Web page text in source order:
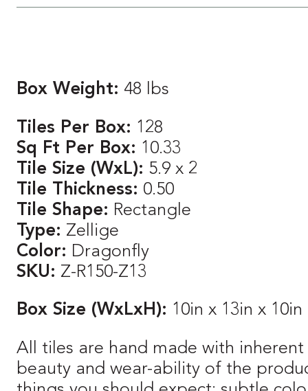
Box Weight: 48 lbs
Tiles Per Box: 128
Sq Ft Per Box: 10.33
Tile Size (WxL): 5.9 x 2
Tile Thickness: 0.50
Tile Shape: Rectangle
Type: Zellige
Color: Dragonfly
SKU: Z-R150-Z13
Box Size (WxLxH): 10in x 13in x 10in
All tiles are hand made with
beauty and wear-ability of the